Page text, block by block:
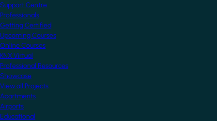
Support Centre
Professionals
Getting Certified
Upcoming Courses
Online Courses
KNX Virtual
Professional Resources
Showcase
View all Projects
Apartments
Airports
Educational